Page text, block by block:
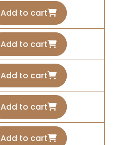
Add to cart
Add to cart
Add to cart
Add to cart
Add to cart